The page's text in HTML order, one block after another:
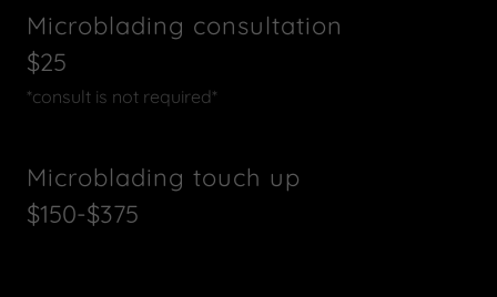
Microblading consultation
$25
*consult is not required*
Microblading touch up
$150-$375